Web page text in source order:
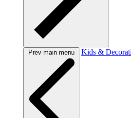
Prev main menu Kids &